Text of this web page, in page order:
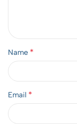
Name *
Email *